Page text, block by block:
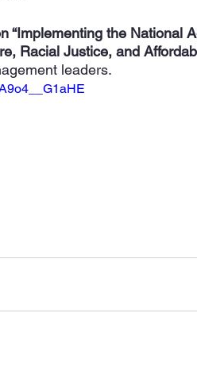
“Implementing the National
Racial Justice, and
leaders.